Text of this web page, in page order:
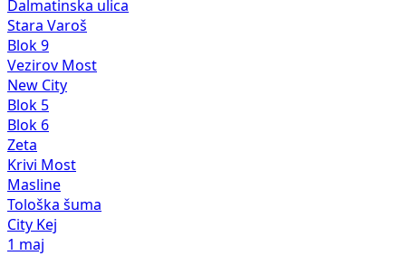
Dalmatinska ulica
Stara Varoš
Blok 9
Vezirov Most
New City
Blok 5
Blok 6
Zeta
Krivi Most
Masline
Tološka šuma
City Kej
1 maj